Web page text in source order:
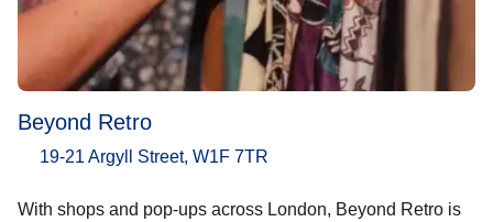
Beyond Retro
19-21 Argyll Street, W1F 7TR
With shops and pop-ups across London, Beyond Retro is